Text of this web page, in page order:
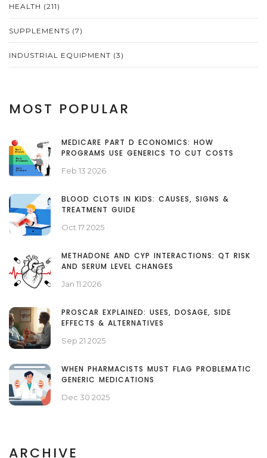
HEALTH (211)
SUPPLEMENTS (7)
INDUSTRIAL EQUIPMENT (3)
MOST POPULAR
MEDICARE PART D ECONOMICS: HOW
PROGRAMS USE GENERICS TO CUT COSTS
Feb 13 2026
BLOOD CLOTS IN KIDS: CAUSES, SIGNS &
TREATMENT GUIDE
Oct 17 2025
METHADONE AND CYP INTERACTIONS: QT RISK
AND SERUM LEVEL CHANGES
Jan 11 2026
PROSCAR EXPLAINED: USES, DOSAGE, SIDE
EFFECTS & ALTERNATIVES
Sep 21 2025
WHEN PHARMACISTS MUST FLAG PROBLEMATIC
GENERIC MEDICATIONS
Dec 30 2025
ARCHIVE